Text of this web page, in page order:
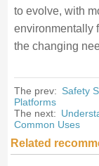
to evolve, with
environmentally
the changing
The prev: Safety
Platforms
The next:
Common Uses
Related